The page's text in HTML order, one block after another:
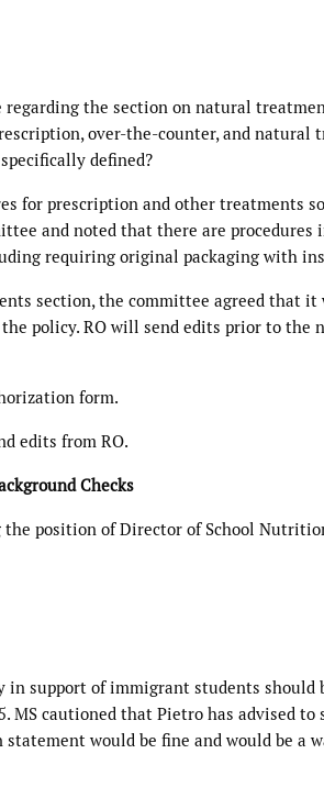
regarding the section on natural
over-the-counter, and natural
defined?
for prescription and other treatments
and noted that there are procedures
requiring original packaging with
section, the committee agreed that it
policy. RO will send edits prior to the
form.
edits from RO.
Checks
the position of Director of School
support of immigrant students should
MS cautioned that Pietro has advised to
would be fine and would be a